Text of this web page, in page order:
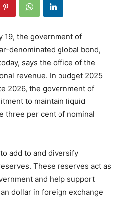
19, the government of
denominated global bond,
says the office of the
revenue. In budget 2025
2026, the government of
to maintain liquid
three per cent of nominal
add to and diversify
These reserves act as
and help support
dollar in foreign exchange